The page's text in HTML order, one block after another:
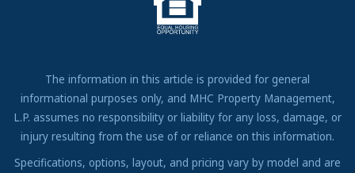
The information in this article is provided for general
informational purposes only, and MHC Property Management,
L.P. assumes no responsibility or liability for any loss, damage, or
injury resulting from the use of or reliance on this information.
Specifications, options, layout, and pricing vary by model and are